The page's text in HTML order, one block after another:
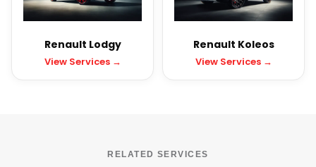
Renault Lodgy
View Services →
Renault Koleos
View Services →
RELATED SERVICES